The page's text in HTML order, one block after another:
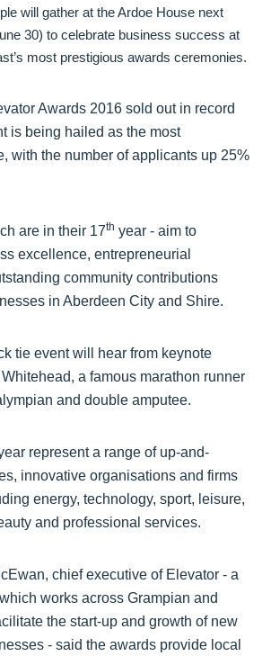
will gather at the Ardoe House next
30) to celebrate business success at
most prestigious awards ceremonies.
Awards 2016 sold out in record
is being hailed as the most
with the number of applicants up 25%
are in their 17th year - aim to
excellence, entrepreneurial
community contributions
in Aberdeen City and Shire.
tie event will hear from keynote
a famous marathon runner
and double amputee.
represent a range of up-and-
innovative organisations and firms
energy, technology, sport, leisure,
and professional services.
chief executive of Elevator - a
works across Grampian and
the start-up and growth of new
- said the awards provide local